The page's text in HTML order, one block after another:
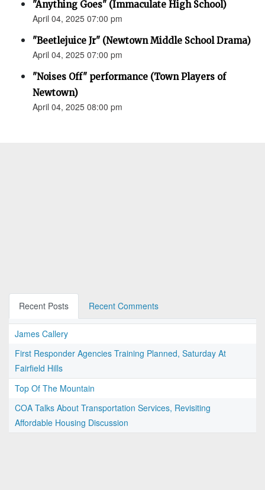
"Anything Goes" (Immaculate High School)
April 04, 2025 07:00 pm
"Beetlejuice Jr" (Newtown Middle School Drama)
April 04, 2025 07:00 pm
"Noises Off" performance (Town Players of
Newtown)
April 04, 2025 08:00 pm
Recent Posts Recent Comments
James Callery
First Responder Agencies Training Planned, Saturday At
Fairfield Hills
Top Of The Mountain
COA Talks About Transportation Services, Revisiting
Affordable Housing Discussion